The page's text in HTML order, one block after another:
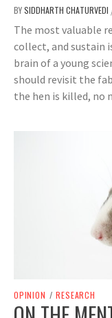
BYSIDDHARTH CHATURVEDI
The most valuable
collect, and sustain
brain of a young
should revisit the
the hen is killed, no
OPINION / RESEARCH